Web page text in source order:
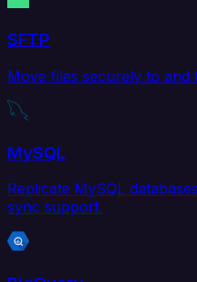
SFTP
Move files securely to and
MySQL
Replicate MySQL
sync support.